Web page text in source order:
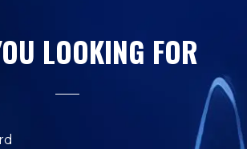
LOOKING FOR